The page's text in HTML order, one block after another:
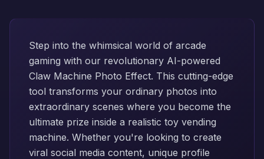
Step into the whimsical world of arcade
gaming with our revolutionary AI-powered
Claw Machine Photo Effect. This cutting-edge
tool transforms your ordinary photos into
extraordinary scenes where you become the
ultimate prize inside a realistic toy vending
machine. Whether you're looking to create
viral social media content, unique profile